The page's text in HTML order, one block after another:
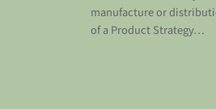
manufacture or
of a Product Strategy…